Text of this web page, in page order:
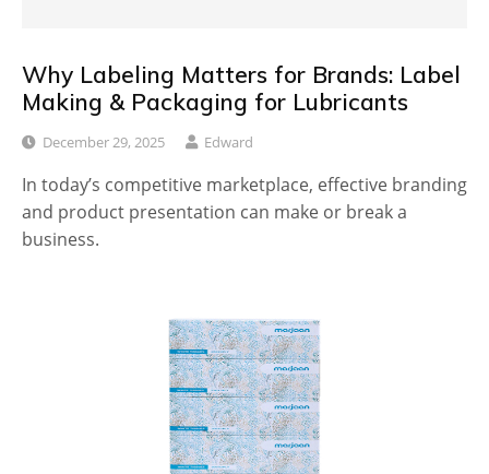
Why Labeling Matters for Brands: Label
Making & Packaging for Lubricants
December 29, 2025 Edward
In today’s competitive marketplace, effective branding
and product presentation can make or break a
business.